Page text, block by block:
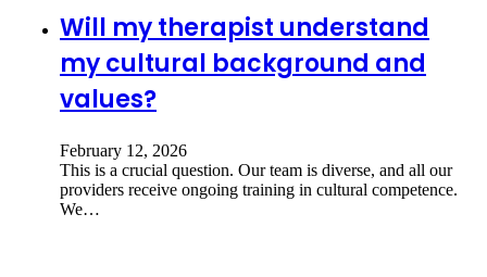
Will my therapist understand
my cultural background and
values?
February 12, 2026
This is a crucial question. Our team is diverse, and all our
providers receive ongoing training in cultural competence.
We…